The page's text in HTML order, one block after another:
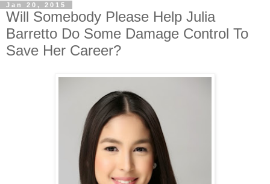
Jan 20, 2015
Will Somebody Please Help Julia
Barretto Do Some Damage Control To
Save Her Career?